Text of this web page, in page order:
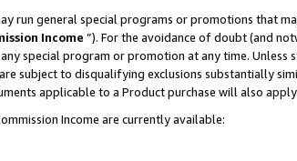
run general special programs or promotions that
Income ”). For the avoidance of doubt (and
special program or promotion at any time. Unless
subject to disqualifying exclusions substantially
applicable to a Product purchase will also
Income are currently available: